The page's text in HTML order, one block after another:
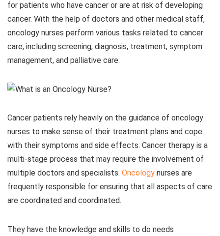
for patients who have cancer or are at risk of developing
cancer. With the help of doctors and other medical staff,
oncology nurses perform various tasks related to cancer
care, including screening, diagnosis, treatment, symptom
management, and palliative care.
Cancer patients rely heavily on the guidance of oncology
nurses to make sense of their treatment plans and cope
with their symptoms and side effects. Cancer therapy is a
multi-stage process that may require the involvement of
multiple doctors and specialists. Oncology nurses are
frequently responsible for ensuring that all aspects of care
are coordinated and coordinated.
They have the knowledge and skills to do needs